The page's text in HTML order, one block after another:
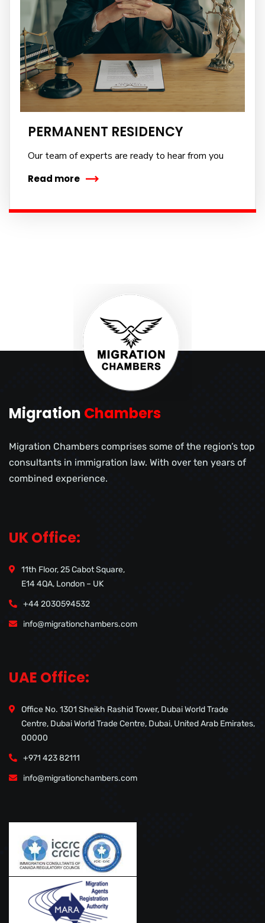
PERMANENT RESIDENCY
Our team of experts are ready to hear from you
Read more
Migration Chambers
Migration Chambers comprises some of the region’s top
consultants in immigration law. With over ten years of
combined experience.
UK Office:
11th Floor, 25 Cabot Square,
E14 4QA, London – UK
+44 2030594532
info@migrationchambers.com
UAE Office:
Office No. 1301 Sheikh Rashid Tower, Dubai World Trade
Centre, Dubai World Trade Centre, Dubai, United Arab Emirates,
00000
+971 423 82111
info@migrationchambers.com
promotions, and special offers delivered directly to
your inbox.
No, thanks